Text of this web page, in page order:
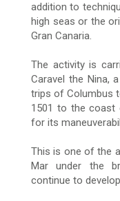
addition to
high seas or the
Gran Canaria.
The activity is
Caravel the Nina,
trips of Columbus
1501 to the coast
for its
This is one of the
Mar under the
continue to